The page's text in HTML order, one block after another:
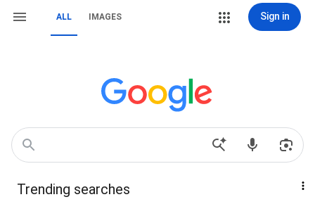
ALL IMAGES Sign in
Trending searches